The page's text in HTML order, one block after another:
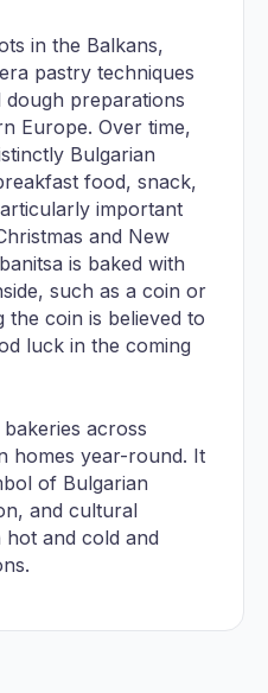
in the Balkans,
pastry techniques
preparations
Europe. Over time,
Bulgarian
food, snack,
important
and New
is baked with
such as a coin or
coin is believed to
luck in the coming
across
homes year-round. It
of Bulgarian
and cultural
and cold and